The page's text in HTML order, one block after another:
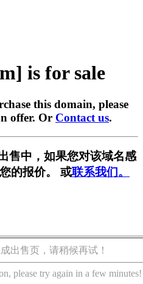
is for sale
this domain, please
offer. Or Contact us.
售中，如果您对该域名感
的报价。 或联系我们。
出售页，请稍候再试！
please try again in a few minutes!